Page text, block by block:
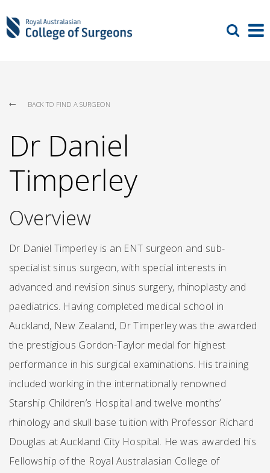
BACK TO FIND A SURGEON
Dr Daniel
Timperley
Overview
Dr Daniel Timperley is an ENT surgeon and sub-
specialist sinus surgeon, with special interests in
advanced and revision sinus surgery, rhinoplasty and
paediatrics. Having completed medical school in
Auckland, New Zealand, Dr Timperley was the awarded
the prestigious Gordon-Taylor medal for highest
performance in his surgical examinations. His training
included working in the internationally renowned
Starship Children’s Hospital and twelve months’
rhinology and skull base tuition with Professor Richard
Douglas at Auckland City Hospital. He was awarded his
Fellowship of the Royal Australasian College of